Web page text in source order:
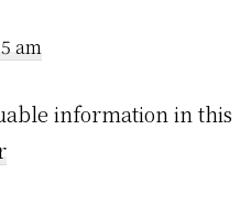
am
information in this